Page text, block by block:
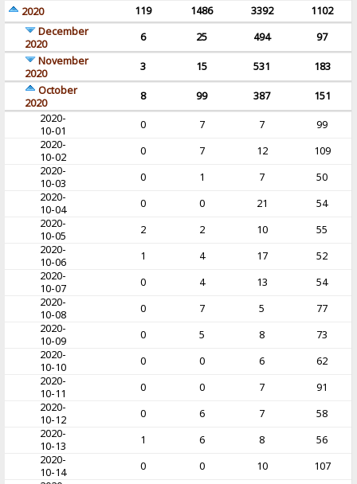
2020
119 1486 3392
1102
December
2020
6 25 494
97
November
2020
3 15 531
183
October
2020
8 99 387
151
2020-
10-01
0 7 7
99
2020-
10-02
0 7 12
109
2020-
10-03
0 1 7
50
2020-
10-04
0 0 21
54
2020-
10-05
2 2 10
55
2020-
10-06
1 4 17
52
2020-
10-07
0 4 13
54
2020-
10-08
0 7 5
77
2020-
10-09
0 5 8
73
2020-
10-10
0 0 6
62
2020-
10-11
0 0 7
91
2020-
10-12
0 6 7
58
2020-
10-13
1 6 8
56
2020-
10-14
0 0 10
107